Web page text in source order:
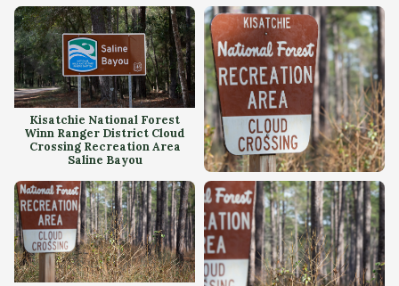
Kisatchie National Forest
Winn Ranger District Cloud
Crossing Recreation Area
Kisatchie National Forest
Winn Ranger District Cloud
Crossing Recreation Area
Saline Bayou
Kisatchie National Forest
Winn Ranger District Cloud
Crossing Recreation Area